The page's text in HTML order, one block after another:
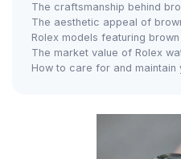
The craftsmanship behind
The aesthetic appeal of
Rolex models featuring
The market value of Rolex
How to care for and maintain